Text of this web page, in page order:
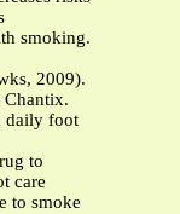
smoking.
2009).
daily foot
to
care
to smoke